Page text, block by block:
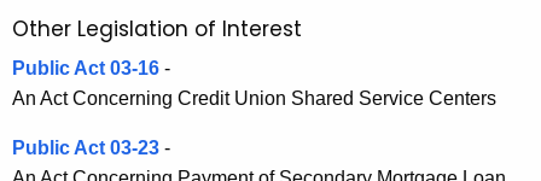
o
r
d
L
e
i
Other Legislation of Interest
Public Act 03-16 -
An Act Concerning Credit Union Shared Service Centers
Public Act 03-23 -